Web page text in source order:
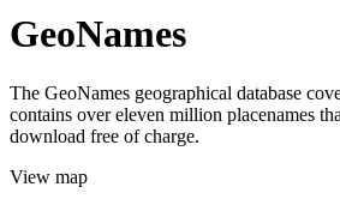
GeoNames
The GeoNames geographical database
contains over eleven million placenames
download free of charge.
View map